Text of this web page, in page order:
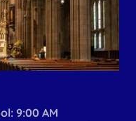
9:00 AM